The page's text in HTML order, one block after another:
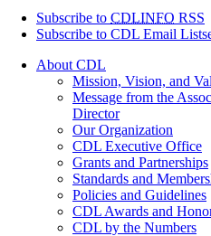
Subscribe to CDLINFO RSS
Subscribe to CDL Email
About CDL
Mission, Vision, and
Message from the
Director
Our Organization
CDL Executive Office
Grants and Partnerships
Standards and
Policies and Guidelines
CDL Awards and
CDL by the Numbers